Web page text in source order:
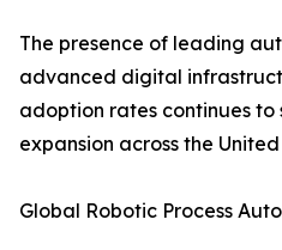
The presence of leading
advanced digital
adoption rates continues
expansion across the
Global Robotic Process